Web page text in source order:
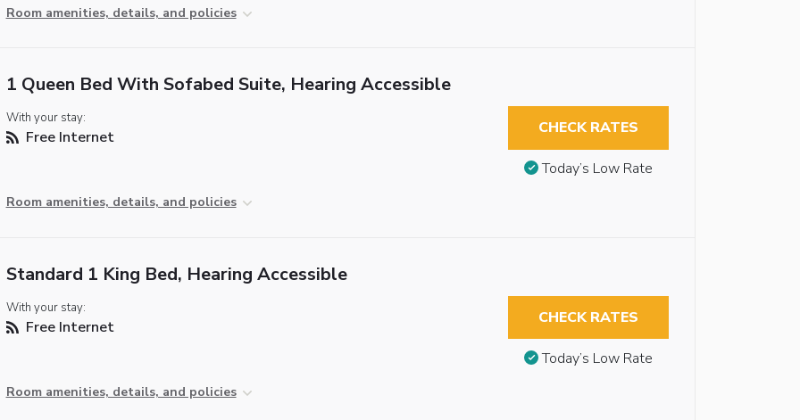
Room amenities, details, and policies
1 Queen Bed With Sofabed Suite, Hearing Accessible
With your stay:
Free Internet
Room amenities, details, and policies
CHECK RATES
Today’s Low Rate
Standard 1 King Bed, Hearing Accessible
With your stay:
Free Internet
Room amenities, details, and policies
CHECK RATES
Today’s Low Rate